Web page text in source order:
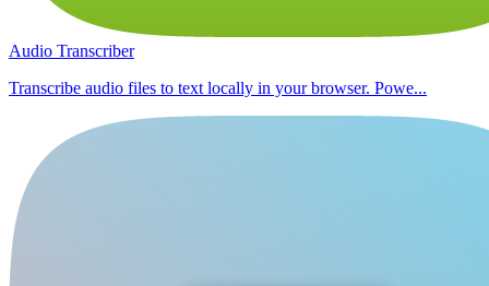
Audio Transcriber
Transcribe audio files to text locally in your browser. Powe...